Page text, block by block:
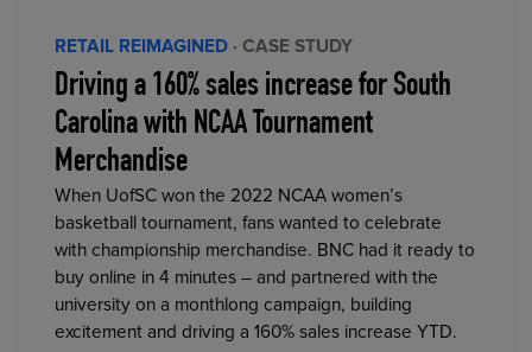
RETAIL REIMAGINED · CASE STUDY
Driving a 160% sales increase for South
Carolina with NCAA Tournament
Merchandise
When UofSC won the 2022 NCAA women’s
basketball tournament, fans wanted to celebrate
with championship merchandise. BNC had it ready to
buy online in 4 minutes – and partnered with the
university on a monthlong campaign, building
excitement and driving a 160% sales increase YTD.